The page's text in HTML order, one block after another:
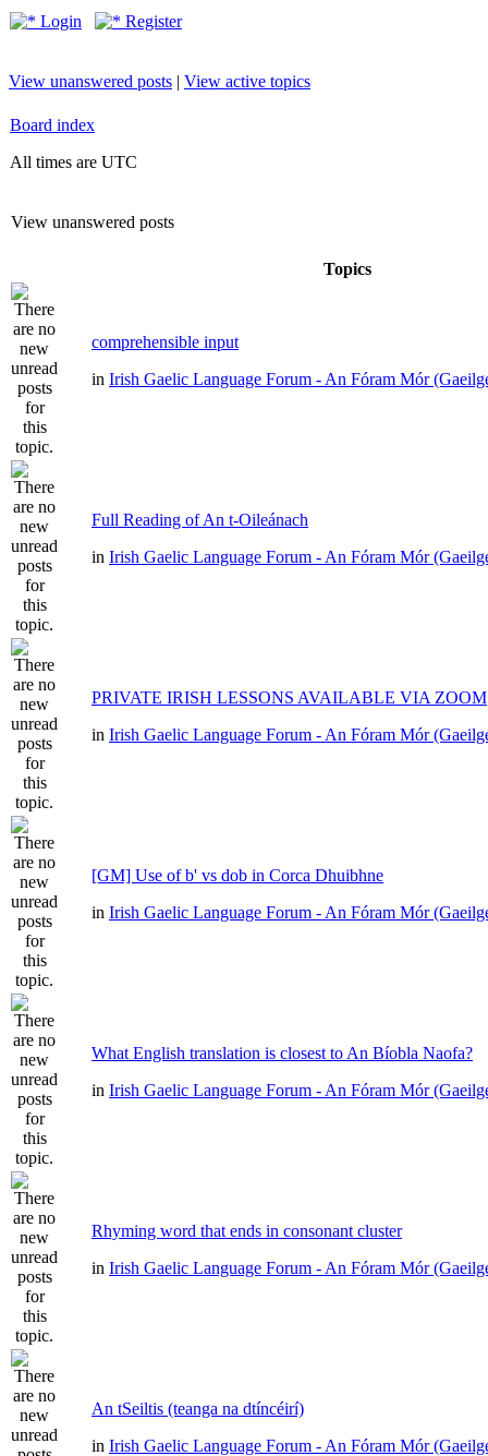
Login Register
View unanswered posts | View active topics
Board index
All times are UTC
View unanswered posts
Topics
comprehensible input
in Irish Gaelic Language Forum - An Fóram Mór
Full Reading of An t-Oileánach
in Irish Gaelic Language Forum - An Fóram Mór
PRIVATE IRISH LESSONS AVAILABLE VIA ZOOM
in Irish Gaelic Language Forum - An Fóram Mór
[GM] Use of b' vs dob in Corca Dhuibhne
in Irish Gaelic Language Forum - An Fóram Mór
What English translation is closest to An Bíobla Naofa?
in Irish Gaelic Language Forum - An Fóram Mór
Rhyming word that ends in consonant cluster
in Irish Gaelic Language Forum - An Fóram Mór
An tSeiltis (teanga na dtíncéirí)
in Irish Gaelic Language Forum - An Fóram Mór